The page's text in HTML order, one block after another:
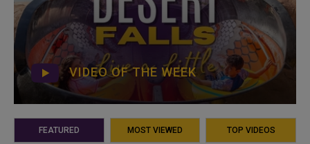
VIDEO OF THE WEEK
FEATURED MOST VIEWED TOP VIDEOS